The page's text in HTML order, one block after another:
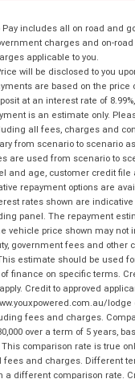
Pay includes all on road and
charges and on-road
applicable to you.
will be disclosed to you
are based on the price
at an interest rate of
is an estimate only.
all fees, charges and
from scenario to scenario
are used from scenario to
and age, customer credit file
repayment options are
rates shown are
panel. The repayment
vehicle price shown may not
government fees and other
estimate should be used
finance on specific terms.
Credit to approved
lodge
fees and charges.
over a term of 5 years,
This comparison rate is true
and charges. Different
a different comparison rate.